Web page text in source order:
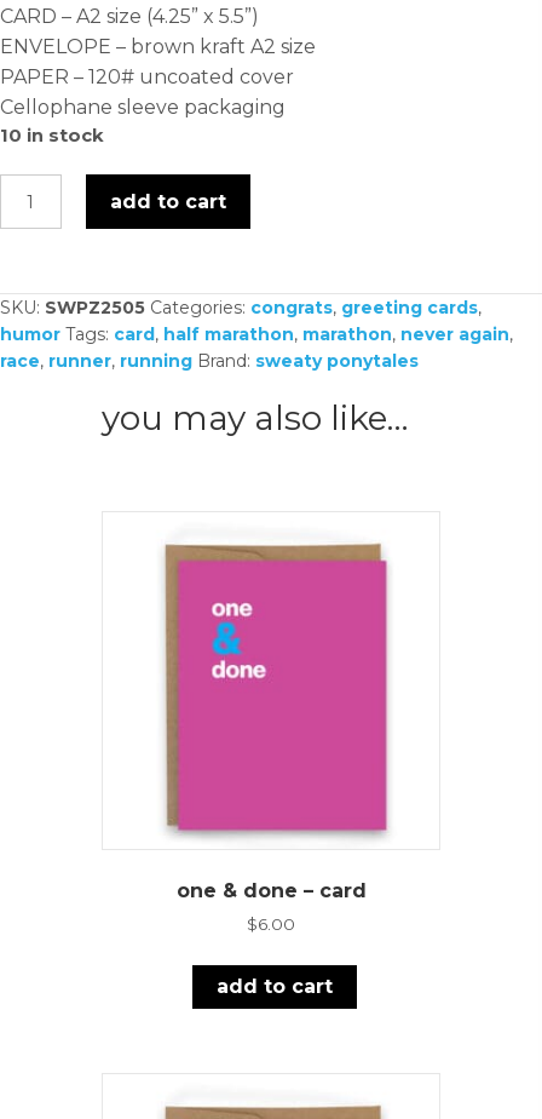
CARD – A2 size (4.25” x 5.5”)
ENVELOPE – brown kraft A2 size
PAPER – 120# uncoated cover
Cellophane sleeve packaging
10 in stock
-
card
quantity
add to cart
SKU: SWPZ2505 Categories: congrats, greeting cards,
humor Tags: card, half marathon, marathon, never again,
race, runner, running Brand: sweaty ponytales
you may also like…
one & done – card
$6.00
add to cart